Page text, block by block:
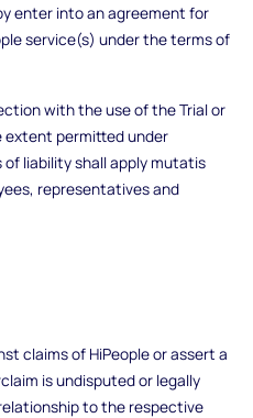
enter into an agreement for
service(s) under the terms of
with the use of the Trial or
extent permitted under
liability shall apply mutatis
representatives and
claims of HiPeople or assert a
is undisputed or legally
to the respective